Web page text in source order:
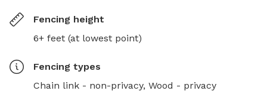
Fencing height
6+ feet (at lowest point)
Fencing types
Chain link - non-privacy, Wood - privacy